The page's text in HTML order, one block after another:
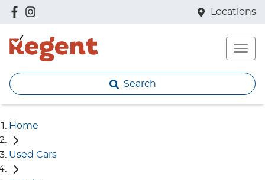
Locations
Search
Home
Used Cars